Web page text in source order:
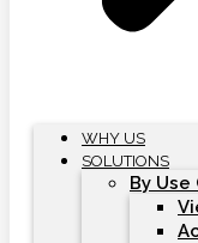
WHY US
SOLUTIONS
By Use